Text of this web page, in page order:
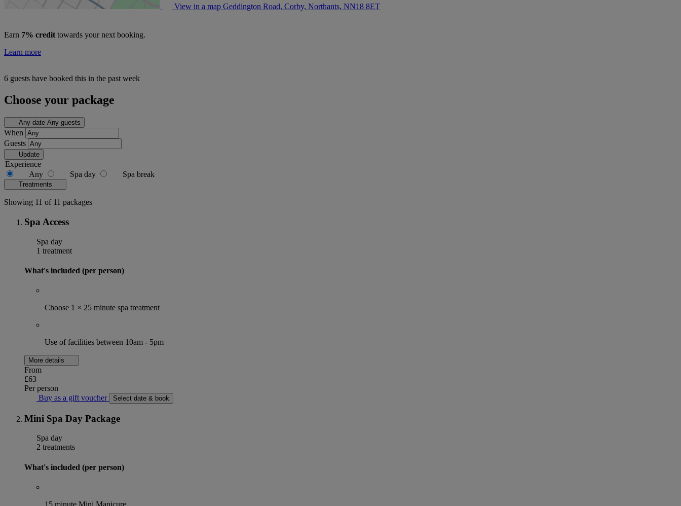
View in a mapGeddington Road, Corby, Northants,NN18 8ET
Earn 7% credit towards your next booking.
Learn more
6 guests have booked this in the past week
Choose your package
Any date Any guests
When
Guests
Update
Experience
Any
Spa day Spa break
Treatments
Showing 11 of 11 packages
Spa Access
Spa day
1 treatment
What's included (per person)
Choose 1 × 25 minute spa treatment
Use of facilities between 10am - 5pm
More details
From
£63
Per person
Buy as a gift voucher
Select date & book
Mini Spa Day Package
Spa day
2 treatments
What's included (per person)
15 minute Mini Manicure